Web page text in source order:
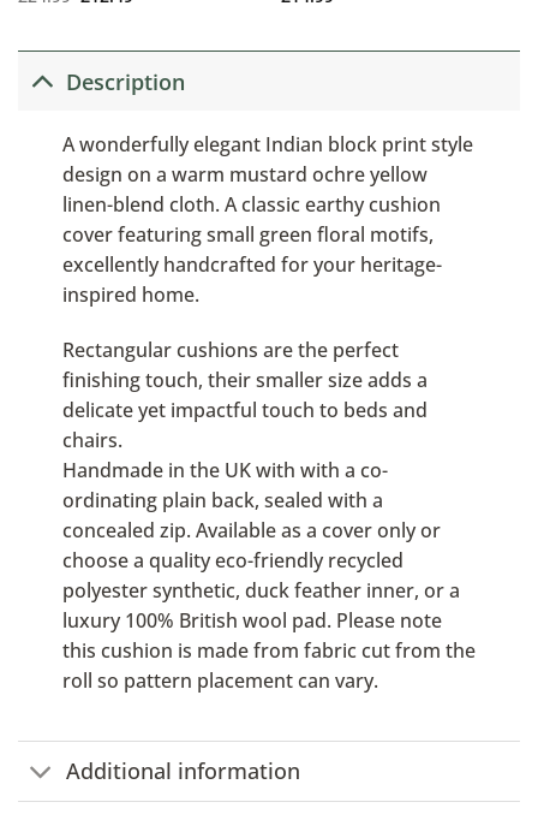
Description
A wonderfully elegant Indian block print style
design on a warm mustard ochre yellow
linen-blend cloth. A classic earthy cushion
cover featuring small green floral motifs,
excellently handcrafted for your heritage-
inspired home.
Rectangular cushions are the perfect
finishing touch, their smaller size adds a
delicate yet impactful touch to beds and
chairs.
Handmade in the UK with with a co-
ordinating plain back, sealed with a
concealed zip. Available as a cover only or
choose a quality eco-friendly recycled
polyester synthetic, duck feather inner, or a
luxury 100% British wool pad. Please note
this cushion is made from fabric cut from the
roll so pattern placement can vary.
Additional information